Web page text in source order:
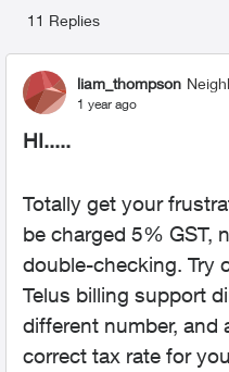
11 Replies
liam_thompson
1 year ago
HI.....
Totally get your
be charged 5% GST,
double-checking. Try
Telus billing support
different number, and
correct tax rate for